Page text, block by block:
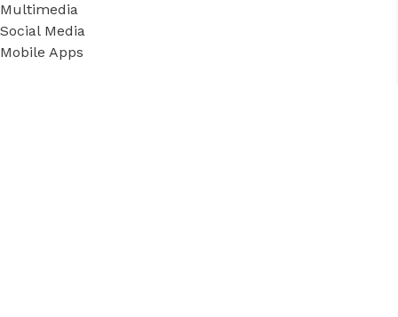
Multimedia
Social Media
Mobile Apps